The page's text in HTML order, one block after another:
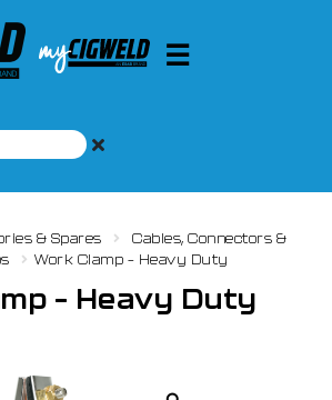
& Spares
Cables, Connectors &
Work Clamp – Heavy Duty
– Heavy Duty